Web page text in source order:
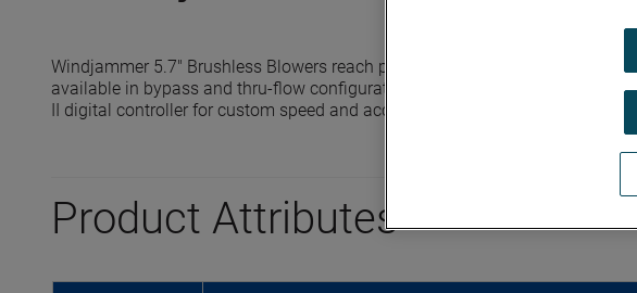
Windjammer 5.7" Brushless Blowers reach pressures up to 170" H2O with
available in bypass and thru-flow configurations and are equipped with
II digital controller for custom speed and acceleration profiles.
Product Attributes